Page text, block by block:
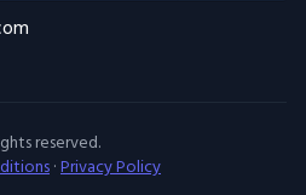
reserved.
·Privacy Policy